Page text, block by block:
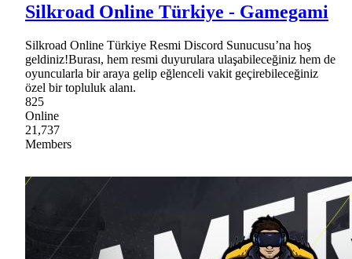
Silkroad Online Türkiye - Gamegami
Silkroad Online Türkiye Resmi Discord Sunucusu’na hoş
geldiniz!Burası, hem resmi duyurulara ulaşabileceğiniz hem de
oyuncularla bir araya gelip eğlenceli vakit geçirebileceğiniz
özel bir topluluk alanı.
825
Online
21,737
Members